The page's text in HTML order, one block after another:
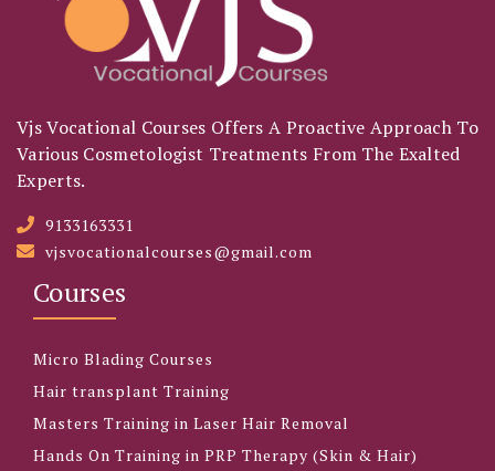
Vjs Vocational Courses Offers A Proactive Approach To
Various Cosmetologist Treatments From The Exalted
Experts.
9133163331
vjsvocationalcourses@gmail.com
Courses
Micro Blading Courses
Hair transplant Training
Masters Training in Laser Hair Removal
Hands On Training in PRP Therapy (Skin & Hair)